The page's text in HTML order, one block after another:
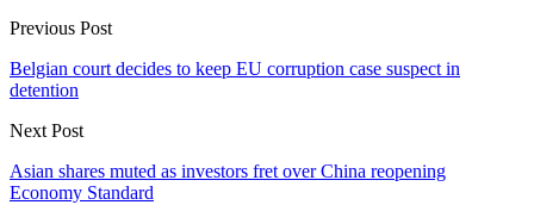
Previous Post
Belgian court decides to keep EU corruption case suspect in
detention
Next Post
Asian shares muted as investors fret over China reopening
Economy Standard